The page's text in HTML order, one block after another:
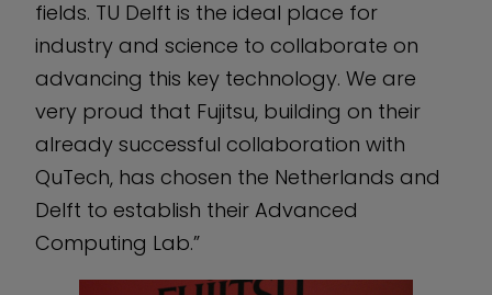
fields. TU Delft is the ideal place for
industry and science to collaborate on
advancing this key technology. We are
very proud that Fujitsu, building on their
already successful collaboration with
QuTech, has chosen the Netherlands and
Delft to establish their Advanced
Computing Lab.”